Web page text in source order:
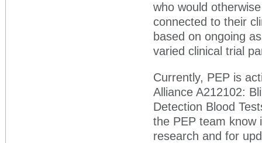
who would
connected to their
based on ongoing
varied clinical trial
Currently, PEP is
Alliance A212102:
Detection Blood
the PEP team know
research and for